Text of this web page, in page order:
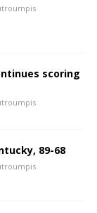
scoring
89-68